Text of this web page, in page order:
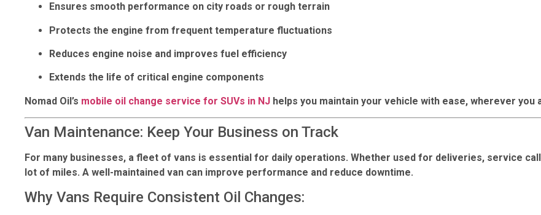
Ensures smooth performance on city roads or rough terrain
Protects the engine from frequent temperature fluctuations
Reduces engine noise and improves fuel efficiency
Extends the life of critical engine components
Nomad Oil’s mobile oil change service for SUVs in NJ helps you maintain your vehicle with ease, wherever you
Van Maintenance: Keep Your Business on Track
For many businesses, a fleet of vans is essential for daily operations. Whether used for deliveries, service
lot of miles. A well-maintained van can improve performance and reduce downtime.
Why Vans Require Consistent Oil Changes: